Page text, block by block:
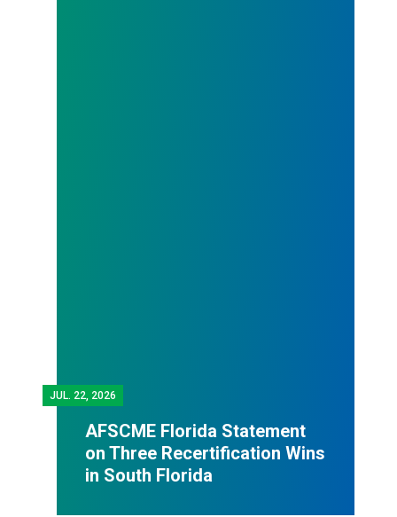
JUL. 22, 2026
AFSCME Florida Statement
on Three Recertification Wins
in South Florida